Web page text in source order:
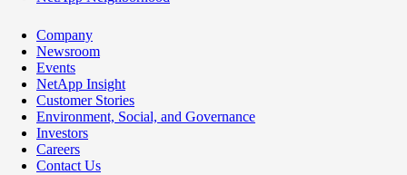
Company
Newsroom
Events
NetApp Insight
Customer Stories
Environment, Social, and Governance
Investors
Careers
Contact Us